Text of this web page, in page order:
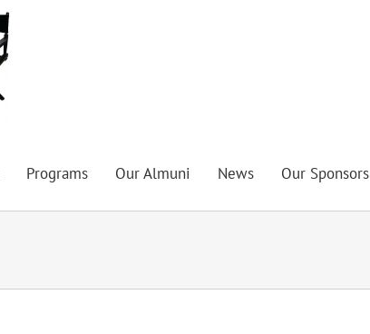
Programs Our Almuni News Our Sponsors